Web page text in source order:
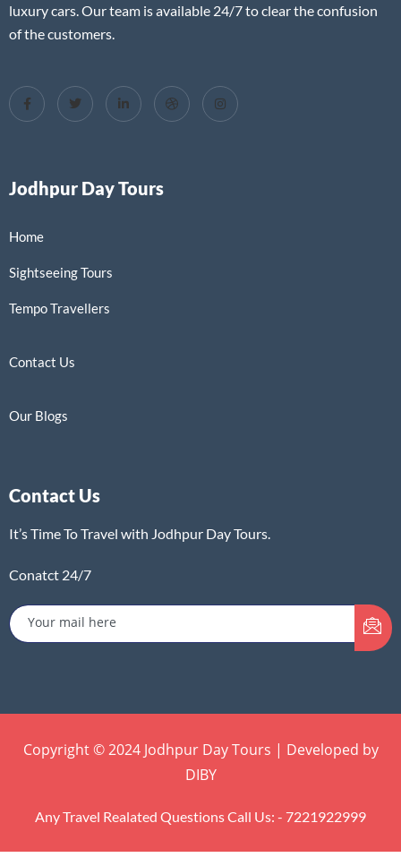
luxury cars. Our team is available 24/7 to clear the confusion
of the customers.
Jodhpur Day Tours
Home
Sightseeing Tours
Tempo Travellers
Contact Us
Our Blogs
Contact Us
It’s Time To Travel with Jodhpur Day Tours.
Conatct 24/7
Copyright © 2024 Jodhpur Day Tours | Developed by
DIBY
Any Travel Realated Questions Call Us: - 7221922999